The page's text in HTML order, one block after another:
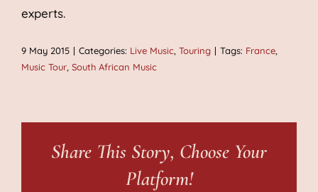
experts.
9 May 2015 | Categories: Live Music Touring | Tags: France
Music Tour South African Music
Share This Story, Choose Your
Platform!